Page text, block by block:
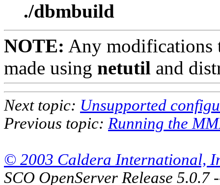
./dbmbuild
NOTE: Any modifications
made using netutil and
Next topic: Unsupported
Previous topic: Running the
© 2003 Caldera International,
SCO OpenServer Release